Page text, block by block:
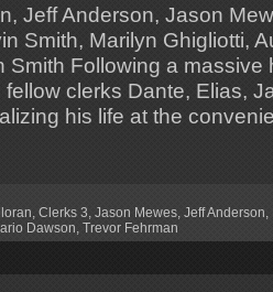
Jeff Anderson, Jason
Smith, Marilyn Ghigliotti,
Smith Following a massive
clerks Dante, Elias,
his life at the
Clerks 3 Jason Mewes Jeff Anderson
Dawson Trevor Fehrman